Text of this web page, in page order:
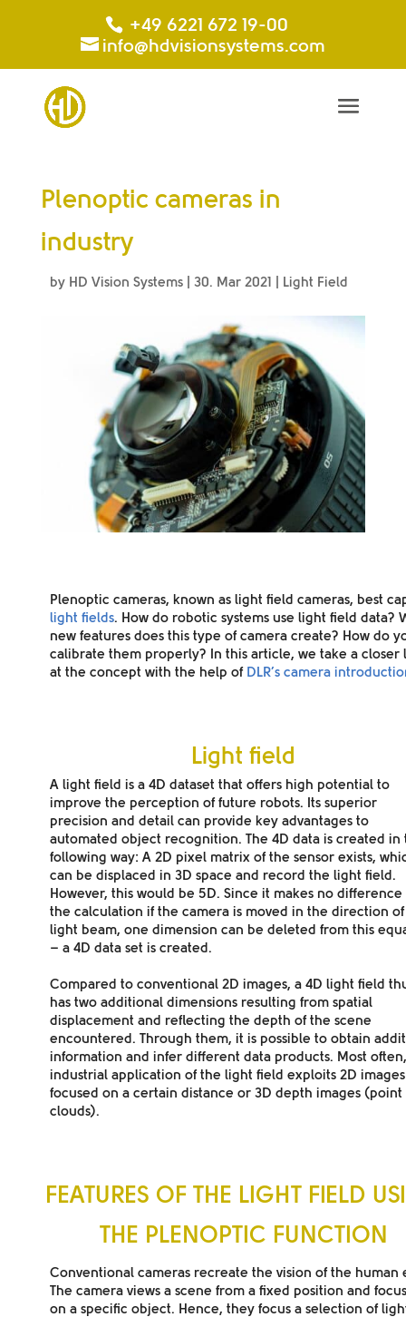
+49 6221 672 19-00
info@hdvisionsystems.com
Plenoptic cameras in
industry
by HD Vision Systems| 30. Mar 2021 Light Field
Plenoptic cameras, known as light field cameras, best
light fields. How do robotic systems use light field data?
new features does this type of camera create? How do
calibrate them properly? In this article, we take a closer
at the concept with the help of DLR’s camera
Light field
A light field is a 4D dataset that offers high potential to
improve the perception of future robots. Its superior
precision and detail can provide key advantages to
automated object recognition. The 4D data is created in
following way: A 2D pixel matrix of the sensor exists,
can be displaced in 3D space and record the light field.
However, this would be 5D. Since it makes no difference
the calculation if the camera is moved in the direction
light beam, one dimension can be deleted from this
– a 4D data set is created.
Compared to conventional 2D images, a 4D light field
has two additional dimensions resulting from spatial
displacement and reflecting the depth of the scene
encountered. Through them, it is possible to obtain
information and infer different data products. Most
industrial application of the light field exploits 2D images
focused on a certain distance or 3D depth images (point
clouds).
FEATURES OF THE LIGHT FIELD
THE PLENOPTIC FUNCTION
Conventional camerasrecreate the vision of the human
The camera views a scene from a fixed position and
on a specific object. Hence, they focus a selection of